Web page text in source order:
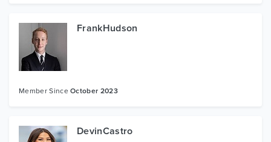
FrankHudson
Member SinceOctober 2023
DevinCastro